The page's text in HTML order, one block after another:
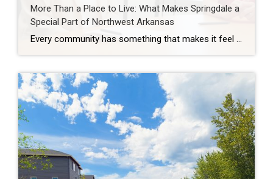
More Than a Place to Live: What Makes Springdale a
Special Part of Northwest Arkansas
Every community has something that makes it feel like home. For Springdale, Arkansas, it’s the people, the culture, and the strong sense of connection that continues to bring residents together. As one of the largest cities in Northwest Arkansas, Springdale offers a unique blend of history, diversity, outdoor spaces, local businesses, and opportunities for growth. […]